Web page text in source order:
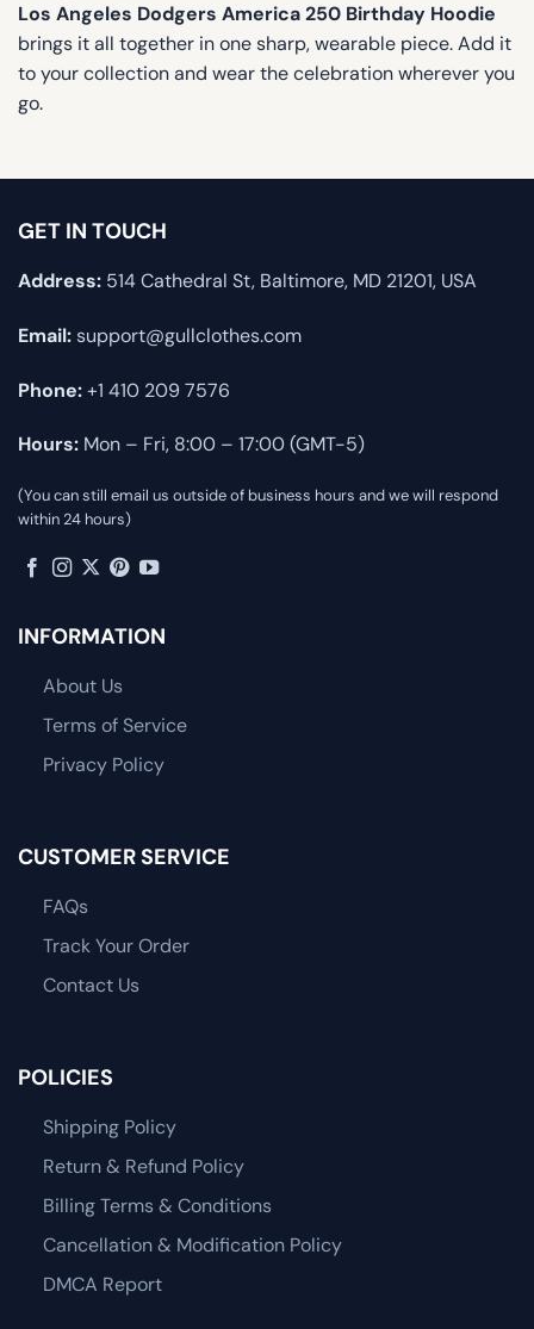
Los Angeles Dodgers America 250 Birthday Hoodie
brings it all together in one sharp, wearable piece. Add it
to your collection and wear the celebration wherever you
go.
GET IN TOUCH
Address: 514 Cathedral St, Baltimore, MD 21201, USA
Email:support@gullclothes.com
Phone:+1 410 209 7576
Hours: Mon – Fri, 8:00 – 17:00 (GMT-5)
(You can still email us outside of business hours and we will respond
within 24 hours)
INFORMATION
About Us
Terms of Service
Privacy Policy
CUSTOMER SERVICE
FAQs
Track Your Order
Contact Us
POLICIES
Shipping Policy
Return & Refund Policy
Billing Terms & Conditions
Cancellation & Modification Policy
DMCA Report